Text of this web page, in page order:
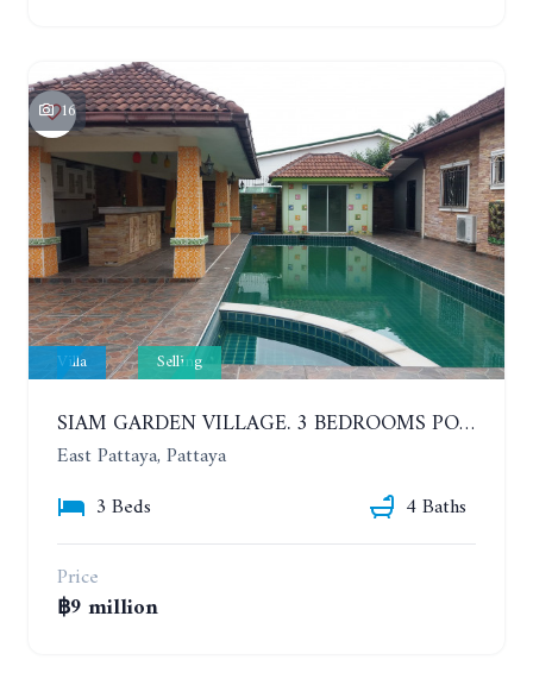
16
Villa Selling
SIAM GARDEN VILLAGE. 3 BEDROOMS POOL VILLA AT SOI SIAM COUNTRY CLUB
East Pattaya, Pattaya
3 Beds
4 Baths
Price
฿9 million